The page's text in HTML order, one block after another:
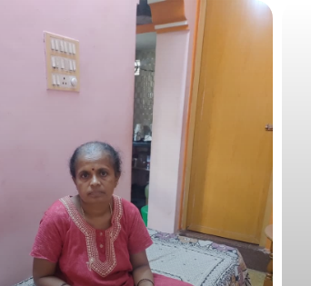
with his family. He is on regular follow-up with a